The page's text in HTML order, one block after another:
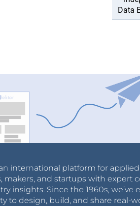
on sales.
transporting empty
international platform for
makers, and startups with expert
insights. Since the 1960s, we’ve
to design, build, and share real-